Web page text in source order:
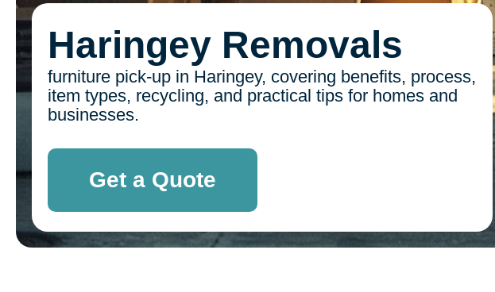
Haringey Removals
furniture pick-up in Haringey, covering benefits, process,
item types, recycling, and practical tips for homes and
businesses.
Get a Quote